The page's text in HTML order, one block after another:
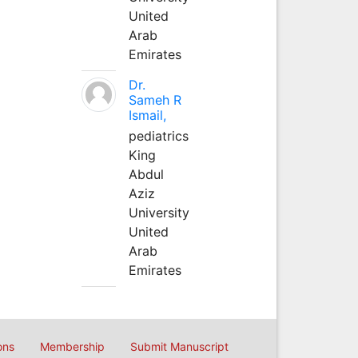
United
Arab
Emirates
Dr.
Sameh R
Ismail,
pediatrics
King
Abdul
Aziz
University
United
Arab
Emirates
Membership Submit Manuscript